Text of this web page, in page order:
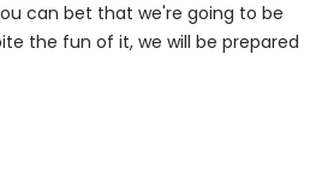
can bet that we're going to be
the fun of it, we will be prepared